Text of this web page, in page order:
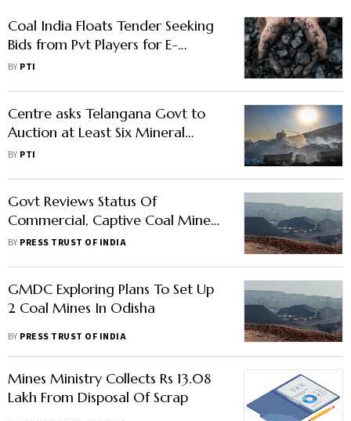
Coal India Floats Tender Seeking
Bids from Pvt Players for E-
Auction
BY PTI
Centre asks Telangana Govt to
Auction at Least Six Mineral
Blocks by Jun 30
BY PTI
Govt Reviews Status Of
Commercial, Captive Coal Mines;
Urges Allottees To Increase
BY PRESS TRUST OF INDIA
GMDC Exploring Plans To Set Up
2 Coal Mines In Odisha
BY PRESS TRUST OF INDIA
Mines Ministry Collects Rs 13.08
Lakh From Disposal Of Scrap